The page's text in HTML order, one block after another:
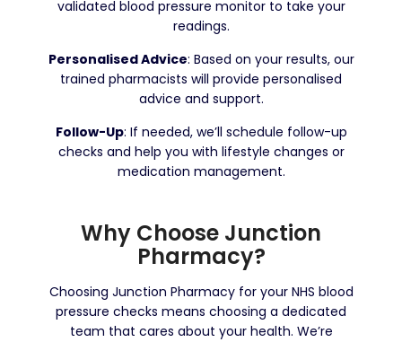
validated blood pressure monitor to take your
readings.
Personalised Advice: Based on your results, our
trained pharmacists will provide personalised
advice and support.
Follow-Up: If needed, we’ll schedule follow-up
checks and help you with lifestyle changes or
medication management.
Why Choose Junction
Pharmacy?
Choosing Junction Pharmacy for your NHS blood
pressure checks means choosing a dedicated
team that cares about your health. We’re